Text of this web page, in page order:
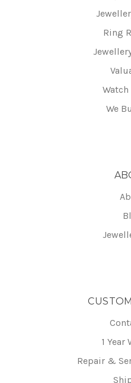
Ring
Watch
We
1 Year
Repair &